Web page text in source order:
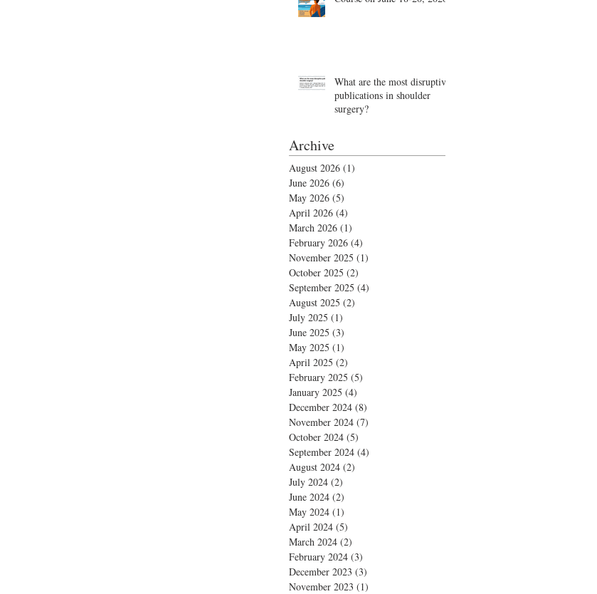
What are the most disruptive
publications in shoulder
surgery?
Archive
August 2026 (1)
June 2026 (6)
May 2026 (5)
April 2026 (4)
March 2026 (1)
February 2026 (4)
November 2025 (1)
October 2025 (2)
September 2025 (4)
August 2025 (2)
July 2025 (1)
June 2025 (3)
May 2025 (1)
April 2025 (2)
February 2025 (5)
January 2025 (4)
December 2024 (8)
November 2024 (7)
October 2024 (5)
September 2024 (4)
August 2024 (2)
July 2024 (2)
June 2024 (2)
May 2024 (1)
April 2024 (5)
March 2024 (2)
February 2024 (3)
December 2023 (3)
November 2023 (1)